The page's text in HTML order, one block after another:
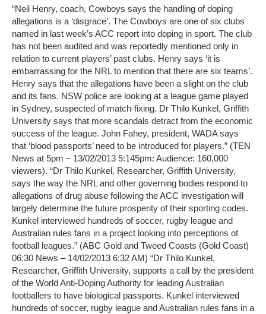
“Neil Henry, coach, Cowboys says the handling of doping
allegations is a ‘disgrace’. The Cowboys are one of six clubs
named in last week’s ACC report into doping in sport. The club
has not been audited and was reportedly mentioned only in
relation to current players’ past clubs. Henry says ‘it is
embarrassing for the NRL to mention that there are six teams’.
Henry says that the allegations have been a slight on the club
and its fans. NSW police are looking at a league game played
in Sydney, suspected of match-fixing. Dr Thilo Kunkel, Griffith
University says that more scandals detract from the economic
success of the league. John Fahey, president, WADA says
that ‘blood passports’ need to be introduced for players.” (TEN
News at 5pm – 13/02/2013 5:145pm: Audience: 160,000
viewers). “Dr Thilo Kunkel, Researcher, Griffith University,
says the way the NRL and other governing bodies respond to
allegations of drug abuse following the ACC investigation will
largely determine the future prosperity of their sporting codes.
Kunkel interviewed hundreds of soccer, rugby league and
Australian rules fans in a project looking into perceptions of
football leagues.” (ABC Gold and Tweed Coasts (Gold Coast)
06:30 News – 14/02/2013 6:32 AM) “Dr Thilo Kunkel,
Researcher, Griffith University, supports a call by the president
of the World Anti-Doping Authority for leading Australian
footballers to have biological passports. Kunkel interviewed
hundreds of soccer, rugby league and Australian rules fans in a